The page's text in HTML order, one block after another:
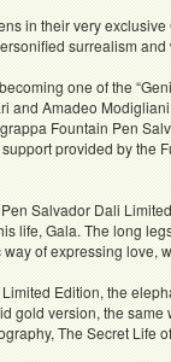
in their very
surrealism
one of the
Amadeo
Fountain Pen
provided by the
Salvador Dali
life, Gala. The long
of expressing love,
Edition, the
gold version, the
The Secret Life